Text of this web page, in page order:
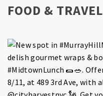
FOOD & TRAVEL